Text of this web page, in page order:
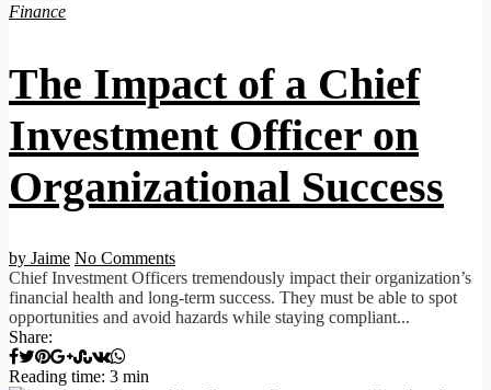
Finance
The Impact of a Chief
Investment Officer on
Organizational Success
by Jaime No Comments
Chief Investment Officers tremendously impact their organization’s
financial health and long-term success. They must be able to spot
opportunities and avoid hazards while staying compliant...
Share:
Reading time: 3 min